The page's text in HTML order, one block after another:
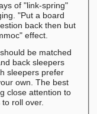
of "link-spring"
"Put a board
back then but
effect.
be matched
back sleepers
sleepers prefer
own. The best
close attention to
roll over.